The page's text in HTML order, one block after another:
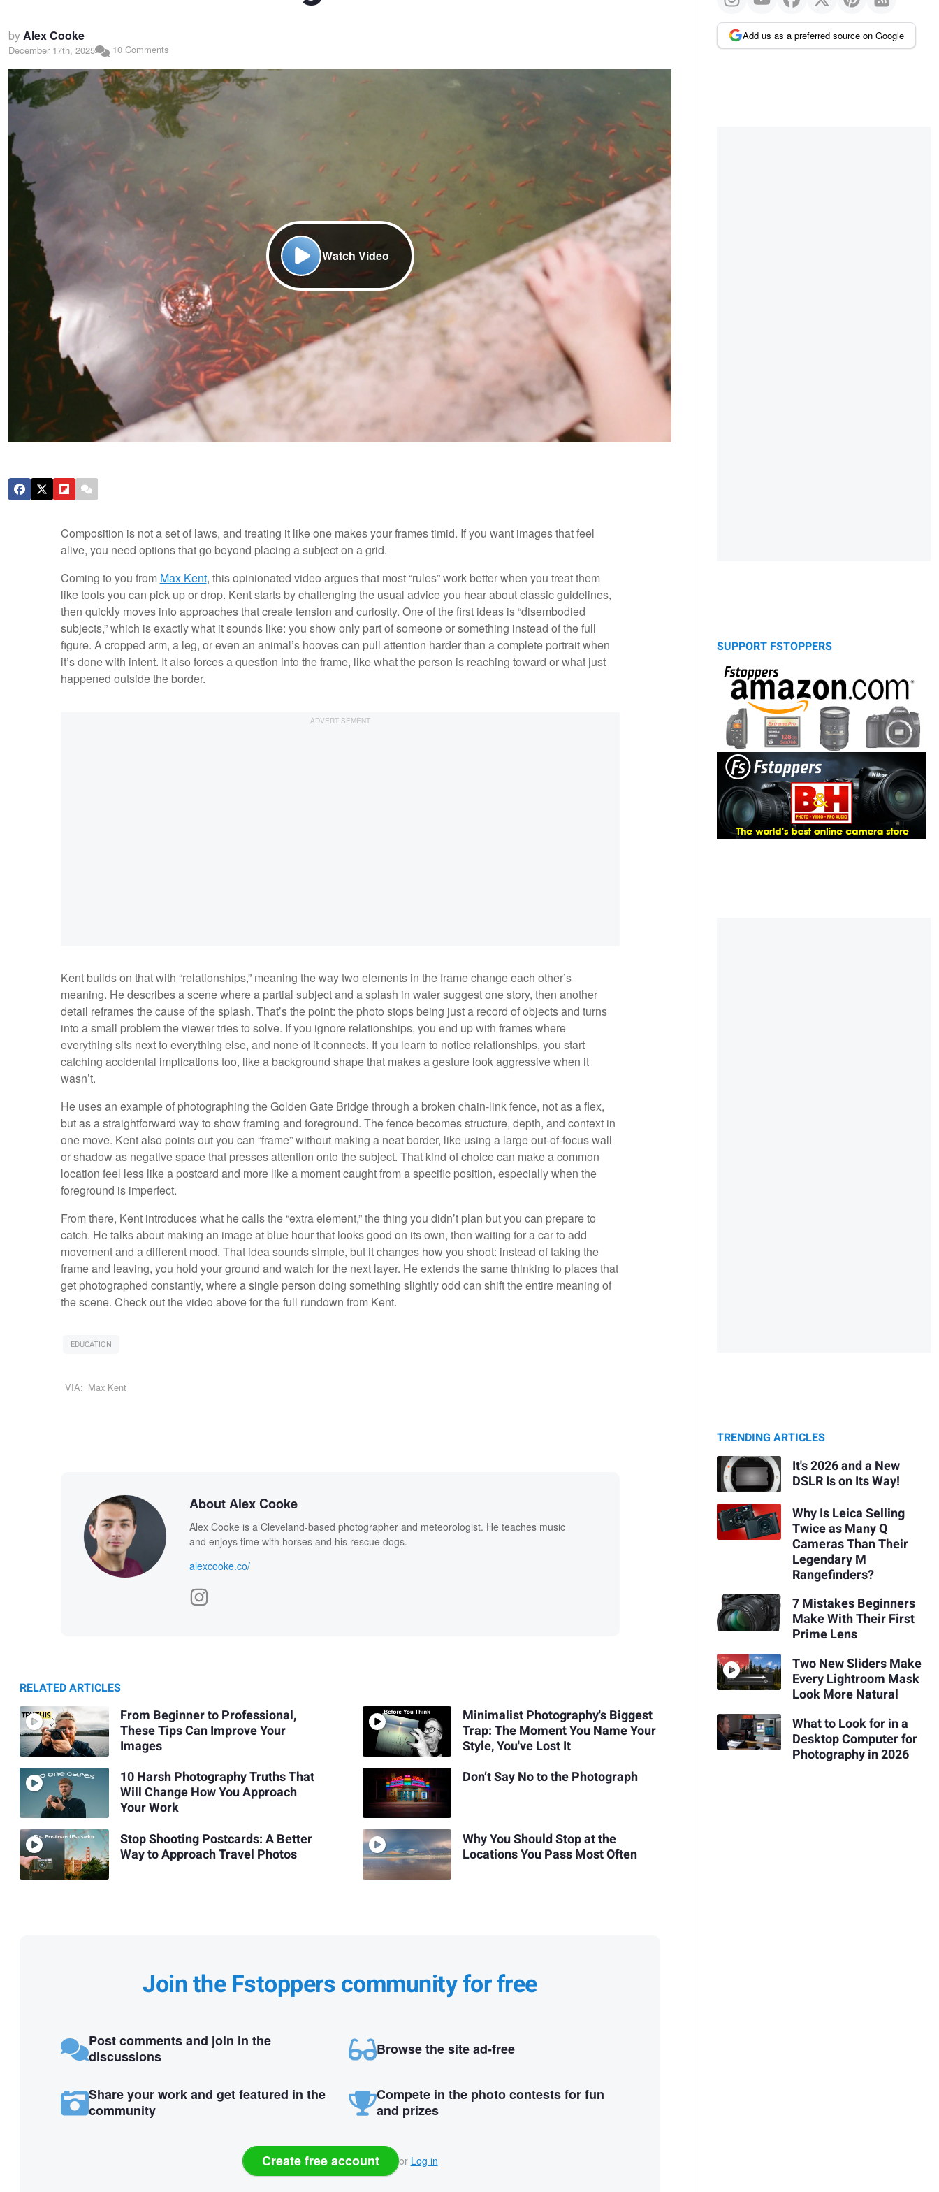
byAlex Cooke
December 17th, 2025 10 Comments
Watch Video
Composition is not a set of laws, and treating it like one makes your frames timid. If you want images that feel
alive, you need options that go beyond placing a subject on a grid.
Coming to you from Max Kent, this opinionated video argues that most “rules” work better when you treat them
like tools you can pick up or drop. Kent starts by challenging the usual advice you hear about classic guidelines,
then quickly moves into approaches that create tension and curiosity. One of the first ideas is “disembodied
subjects,” which is exactly what it sounds like: you show only part of someone or something instead of the full
figure. A cropped arm, a leg, or even an animal’s hooves can pull attention harder than a complete portrait when
it’s done with intent. It also forces a question into the frame, like what the person is reaching toward or what just
happened outside the border.
Kent builds on that with “relationships,” meaning the way two elements in the frame change each other’s
meaning. He describes a scene where a partial subject and a splash in water suggest one story, then another
detail reframes the cause of the splash. That’s the point: the photo stops being just a record of objects and turns
into a small problem the viewer tries to solve. If you ignore relationships, you end up with frames where
everything sits next to everything else, and none of it connects. If you learn to notice relationships, you start
catching accidental implications too, like a background shape that makes a gesture look aggressive when it
wasn’t.
He uses an example of photographing the Golden Gate Bridge through a broken chain-link fence, not as a flex,
but as a straightforward way to show framing and foreground. The fence becomes structure, depth, and context in
one move. Kent also points out you can “frame” without making a neat border, like using a large out-of-focus wall
or shadow as negative space that presses attention onto the subject. That kind of choice can make a common
location feel less like a postcard and more like a moment caught from a specific position, especially when the
foreground is imperfect.
From there, Kent introduces what he calls the “extra element,” the thing you didn’t plan but you can prepare to
catch. He talks about making an image at blue hour that looks good on its own, then waiting for a car to add
movement and a different mood. That idea sounds simple, but it changes how you shoot: instead of taking the
frame and leaving, you hold your ground and watch for the next layer. He extends the same thinking to places that
get photographed constantly, where a single person doing something slightly odd can shift the entire meaning of
the scene. Check out the video above for the full rundown from Kent.
EDUCATION
VIA: Max Kent
About Alex Cooke
Alex Cooke is a Cleveland-based photographer and meteorologist. He teaches music
and enjoys time with horses and his rescue dogs.
alexcooke.co/
RELATED ARTICLES
From Beginner to Professional,
These Tips Can Improve Your
Images
10 Harsh Photography Truths That
Will Change How You Approach
Your Work
Stop Shooting Postcards: A Better
Way to Approach Travel Photos
Minimalist Photography's Biggest
Trap: The Moment You Name Your
Style, You've Lost It
Don’t Say No to the Photograph
Why You Should Stop at the
Locations You Pass Most Often
Join the Fstoppers community for free
Post comments and join in the
discussions
Browse the site ad-free
Share your work and get featured in the
community
Compete in the photo contests for fun
and prizes
Create free account or Log in
Add us as a preferred source on Google
SUPPORT FSTOPPERS
TRENDING ARTICLES
It's 2026 and a New
DSLR Is on Its Way!
Why Is Leica Selling
Twice as Many Q
Cameras Than Their
Legendary M
Rangefinders?
7 Mistakes Beginners
Make With Their First
Prime Lens
Two New Sliders Make
Every Lightroom Mask
Look More Natural
What to Look for in a
Desktop Computer for
Photography in 2026